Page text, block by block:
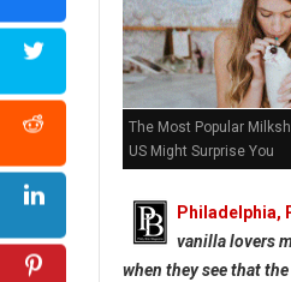
The Most Popular
US Might Surprise You
Philadelphia,
vanilla lovers
when they see that